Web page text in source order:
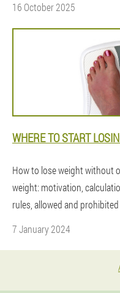
16 October 2025
WHERE TO START
How to lose weight without
weight: motivation,
rules, allowed and
7 January 2024